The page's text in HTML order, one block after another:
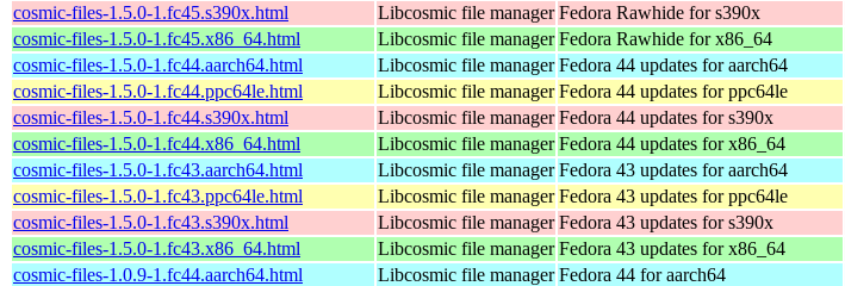
cosmic-files-1.5.0-1.fc45.s390x.html
Libcosmic file manager Fedora Rawhide for s390x
cosmic-files-1.5.0-1.fc45.x86_64.html
Libcosmic file manager Fedora Rawhide for x86_64
cosmic-files-1.5.0-1.fc44.aarch64.html
Libcosmic file manager Fedora 44 updates for aarch64
cosmic-files-1.5.0-1.fc44.ppc64le.html
Libcosmic file manager Fedora 44 updates for ppc64le
cosmic-files-1.5.0-1.fc44.s390x.html
Libcosmic file manager Fedora 44 updates for s390x
cosmic-files-1.5.0-1.fc44.x86_64.html
Libcosmic file manager Fedora 44 updates for x86_64
cosmic-files-1.5.0-1.fc43.aarch64.html
Libcosmic file manager Fedora 43 updates for aarch64
cosmic-files-1.5.0-1.fc43.ppc64le.html
Libcosmic file manager Fedora 43 updates for ppc64le
cosmic-files-1.5.0-1.fc43.s390x.html
Libcosmic file manager Fedora 43 updates for s390x
cosmic-files-1.5.0-1.fc43.x86_64.html
Libcosmic file manager Fedora 43 updates for x86_64
cosmic-files-1.0.9-1.fc44.aarch64.html
Libcosmic file manager Fedora 44 for aarch64